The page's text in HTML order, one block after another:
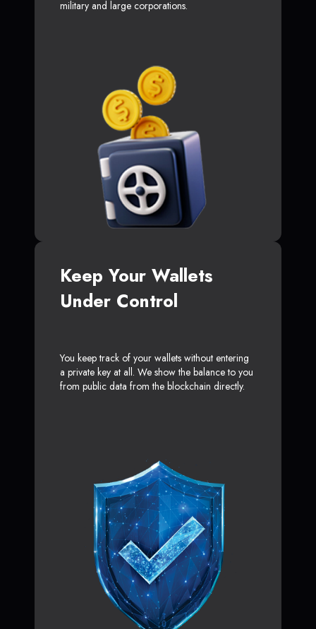
military and large corporations.
Keep Your Wallets
Under Control
You keep track of your wallets without entering
a private key at all. We show the balance to you
from public data from the blockchain directly.